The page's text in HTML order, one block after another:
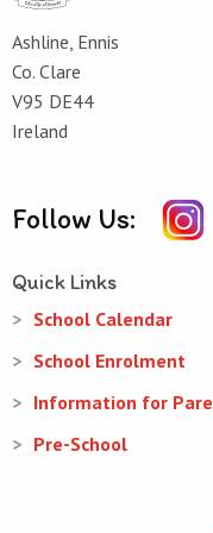
Ashline, Ennis
Co. Clare
V95 DE44
Ireland
Follow Us:
Quick Links
School Calendar
School Enrolment
Information for
Pre-School